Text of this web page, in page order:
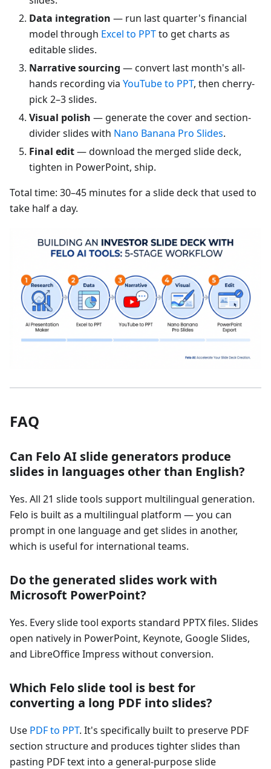
Data integration — run last quarter's financial
model through Excel to PPTto get charts as
editable slides.
Narrative sourcing — convert last month's all-
hands recording via YouTube to PPT, then cherry-
pick 2–3 slides.
Visual polish — generate the cover and section-
divider slides with Nano Banana Pro Slides.
Final edit— download the merged slide deck,
tighten in PowerPoint, ship.
Total time: 30–45 minutes for a slide deck that used to
take half a day.
FAQ
Can Felo AI slide generators produce
slides in languages other than English?
Yes. All 21 slide tools support multilingual generation.
Felo is built as a multilingual platform — you can
prompt in one language and get slides in another,
which is useful for international teams.
Do the generated slides work with
Microsoft PowerPoint?
Yes. Every slide tool exports standard PPTX files. Slides
open natively in PowerPoint, Keynote, Google Slides,
and LibreOffice Impress without conversion.
Which Felo slide tool is best for
converting a long PDF into slides?
Use PDF to PPT. It's specifically built to preserve PDF
section structure and produces tighter slides than
pasting PDF text into a general-purpose slide